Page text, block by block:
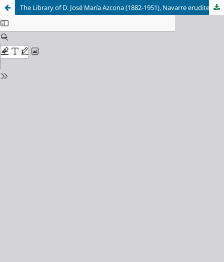
The Library of D. José María Azcona (1882-1951), Navarre erudite and bibliophile